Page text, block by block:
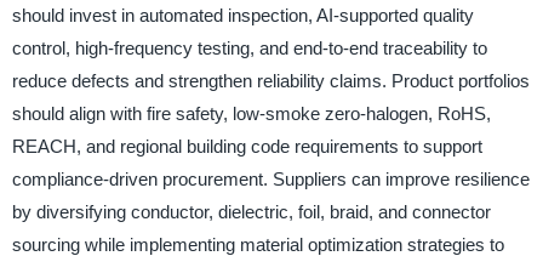
should invest in automated inspection, AI-supported quality
control, high-frequency testing, and end-to-end traceability to
reduce defects and strengthen reliability claims. Product portfolios
should align with fire safety, low-smoke zero-halogen, RoHS,
REACH, and regional building code requirements to support
compliance-driven procurement. Suppliers can improve resilience
by diversifying conductor, dielectric, foil, braid, and connector
sourcing while implementing material optimization strategies to